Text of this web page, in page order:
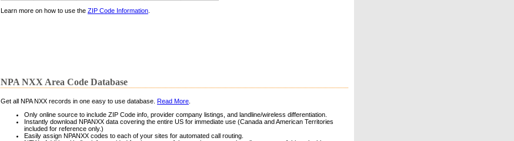
Learn more on how to use the ZIP Code Information
NPA NXX Area Code Database
Get all NPA NXX records in one easy to use database. Read More
Only online source to include ZIP Code info, provider company listings, and landline/wireless differentiation.
Instantly download NPANXX data covering the entire US for immediate use (Canada and American Territories
included for reference only.)
Easily assign NPANXX codes to each of your sites for automated call routing.